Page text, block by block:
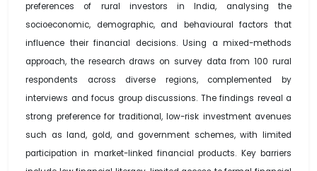
preferences of rural investors in India, analysing the
socioeconomic, demographic, and behavioural factors that
influence their financial decisions. Using a mixed-methods
approach, the research draws on survey data from 100 rural
respondents across diverse regions, complemented by
interviews and focus group discussions. The findings reveal a
strong preference for traditional, low-risk investment avenues
such as land, gold, and government schemes, with limited
participation in market-linked financial products. Key barriers